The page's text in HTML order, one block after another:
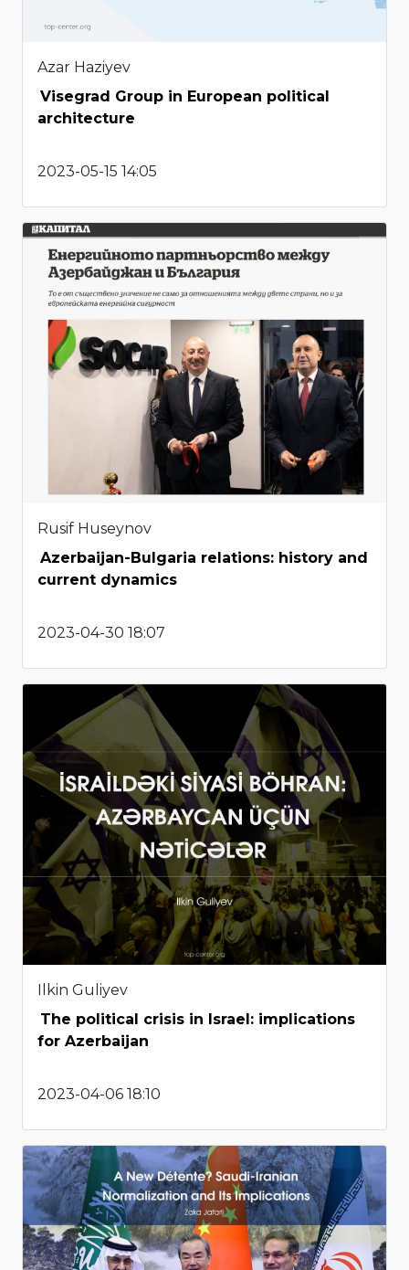
Azar Haziyev
Visegrad Group in European political
architecture
2023-05-15 14:05
Rusif Huseynov
Azerbaijan-Bulgaria relations: history and
current dynamics
2023-04-30 18:07
Ilkin Guliyev
The political crisis in Israel: implications
for Azerbaijan
2023-04-06 18:10